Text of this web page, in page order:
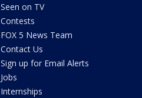
Seen on TV
Contests
FOX 5 News Team
Contact Us
Sign up for Email Alerts
Jobs
Internships